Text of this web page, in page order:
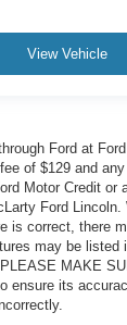
control with
Rear cargo
and
door bins
door locks
down in
with tilt
View Vehicle
Ford at
of $129 and
Motor Credit or
Ford
is correct, there
may be listed
MAKE
ensure its